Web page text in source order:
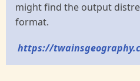
might find the output
format.
https://